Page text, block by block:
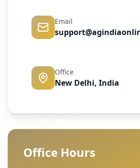
Email
Office
New Delhi, India
Office Hours